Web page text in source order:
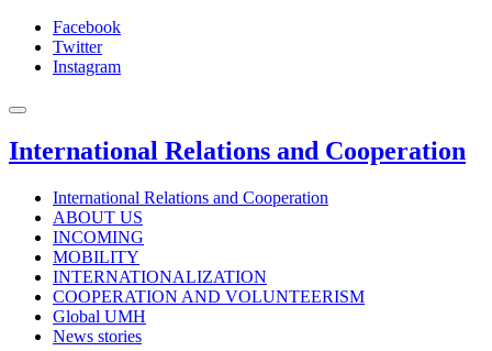
Facebook
Twitter
Instagram
International Relations and Cooperation
International Relations and Cooperation
ABOUT US
INCOMING
MOBILITY
INTERNATIONALIZATION
COOPERATION AND VOLUNTEERISM
Global UMH
News stories